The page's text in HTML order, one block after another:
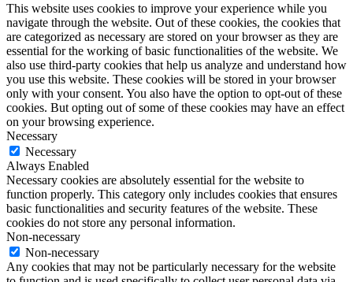
This website uses cookies to improve your experience while you
navigate through the website. Out of these cookies, the cookies that
are categorized as necessary are stored on your browser as they are
essential for the working of basic functionalities of the website. We
also use third-party cookies that help us analyze and understand how
you use this website. These cookies will be stored in your browser
only with your consent. You also have the option to opt-out of these
cookies. But opting out of some of these cookies may have an effect
on your browsing experience.
Necessary
Necessary
Always Enabled
Necessary cookies are absolutely essential for the website to
function properly. This category only includes cookies that ensures
basic functionalities and security features of the website. These
cookies do not store any personal information.
Non-necessary
Non-necessary
Any cookies that may not be particularly necessary for the website